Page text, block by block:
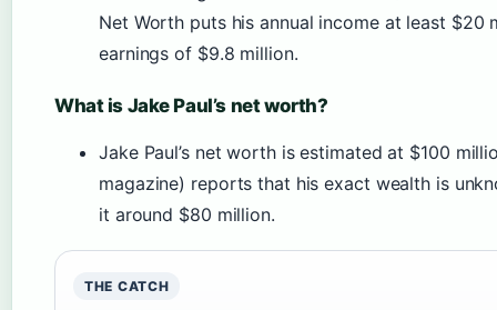
Net Worth puts his annual income at least $20
earnings of $9.8 million.
What is Jake Paul’s net worth?
Jake Paul’s net worth is estimated at $100
magazine) reports that his exact wealth is
it around $80 million.
THE CATCH